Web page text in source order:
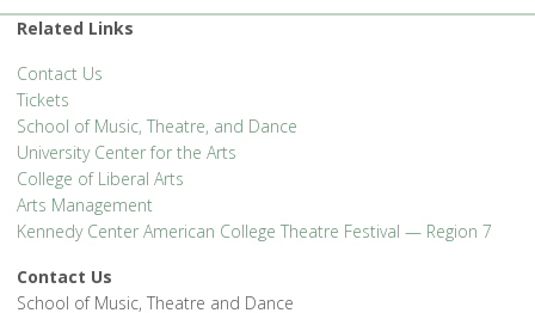
Related Links
Contact Us
Tickets
School of Music, Theatre, and Dance
University Center for the Arts
College of Liberal Arts
Arts Management
Kennedy Center American College Theatre Festival — Region 7
Contact Us
School of Music, Theatre and Dance